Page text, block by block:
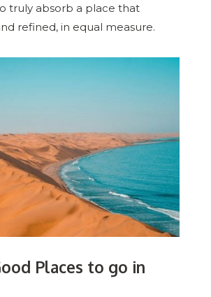
truly absorb a place that
refined, in equal measure.
Places to go in